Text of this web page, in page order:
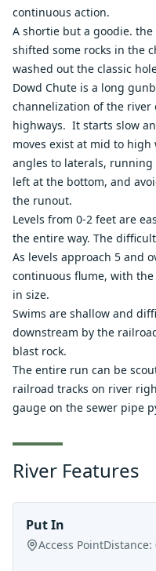
continuous action.
A shortie but a goodie.
shifted some rocks in the
washed out the classic
Dowd Chute is a long
channelization of the
highways. It starts slow
moves exist at mid to
angles to laterals,
left at the bottom, and
the runout.
Levels from 0-2 feet are
the entire way. The
As levels approach 5 and
continuous flume, with
in size.
Swims are shallow and
downstream by the
blast rock.
The entire run can be
railroad tracks on river
gauge on the sewer pipe
River Features
Put In
Access PointDistance: